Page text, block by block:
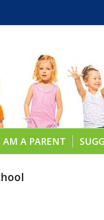
AM A PARENT